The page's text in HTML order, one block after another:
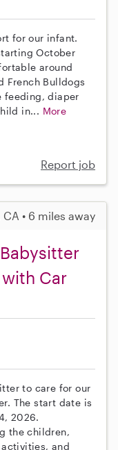
for our infant.
October
around
French Bulldogs
feeding, diaper
in... More
Report job
• 6 miles away
Car
to care for our
The start date is
2026.
the children,
and